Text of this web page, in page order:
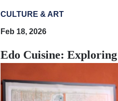
CULTURE & ART
Feb 18, 2026
Edo Cuisine: